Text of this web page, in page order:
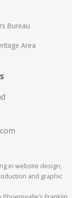
Bureau
Area
in website design,
and graphic